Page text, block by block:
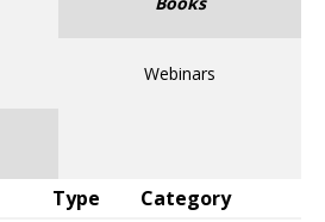
Webinars
Type Category